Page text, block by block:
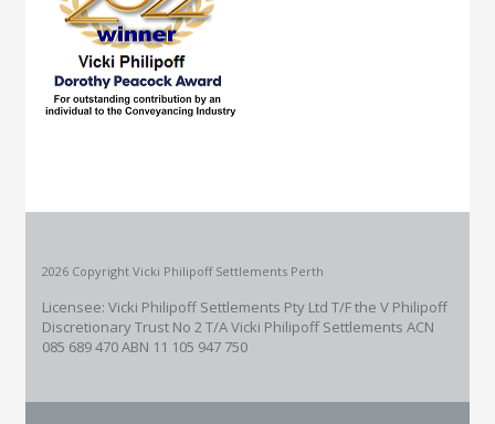
2026 Copyright Vicki Philipoff Settlements Perth
Licensee: Vicki Philipoff Settlements Pty Ltd T/F the V Philipoff
Discretionary Trust No 2T/A Vicki Philipoff Settlements ACN
085 689 470 ABN 11 105 947 750